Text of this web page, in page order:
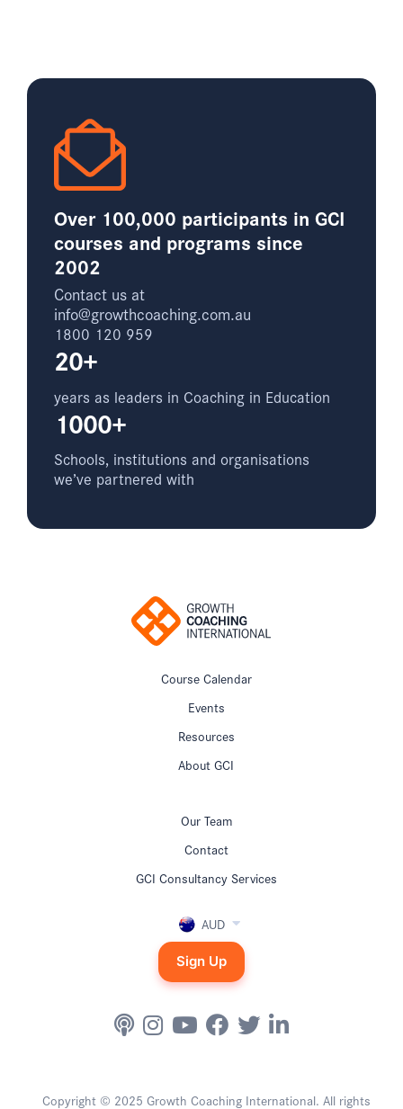
Over 100,000 participants in GCI
courses and programs since
2002
Contact us at
info@growthcoaching.com.au
1800 120 959
20+
years as leaders in Coaching in Education
1000+
Schools, institutions and organisations
we’ve partnered with
Course Calendar
Events
Resources
About GCI
Our Team
Contact
GCI Consultancy Services
AUD
Sign Up
Copyright © 2025 Growth Coaching International. All rights